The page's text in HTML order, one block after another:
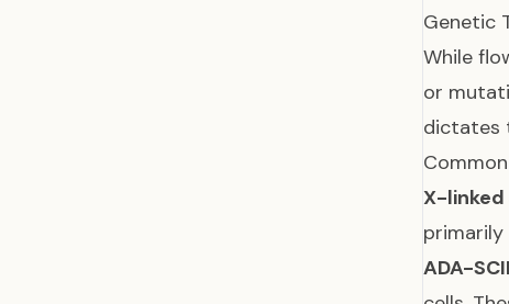
Genetic
While
or
dictates
X-linked
ADA-